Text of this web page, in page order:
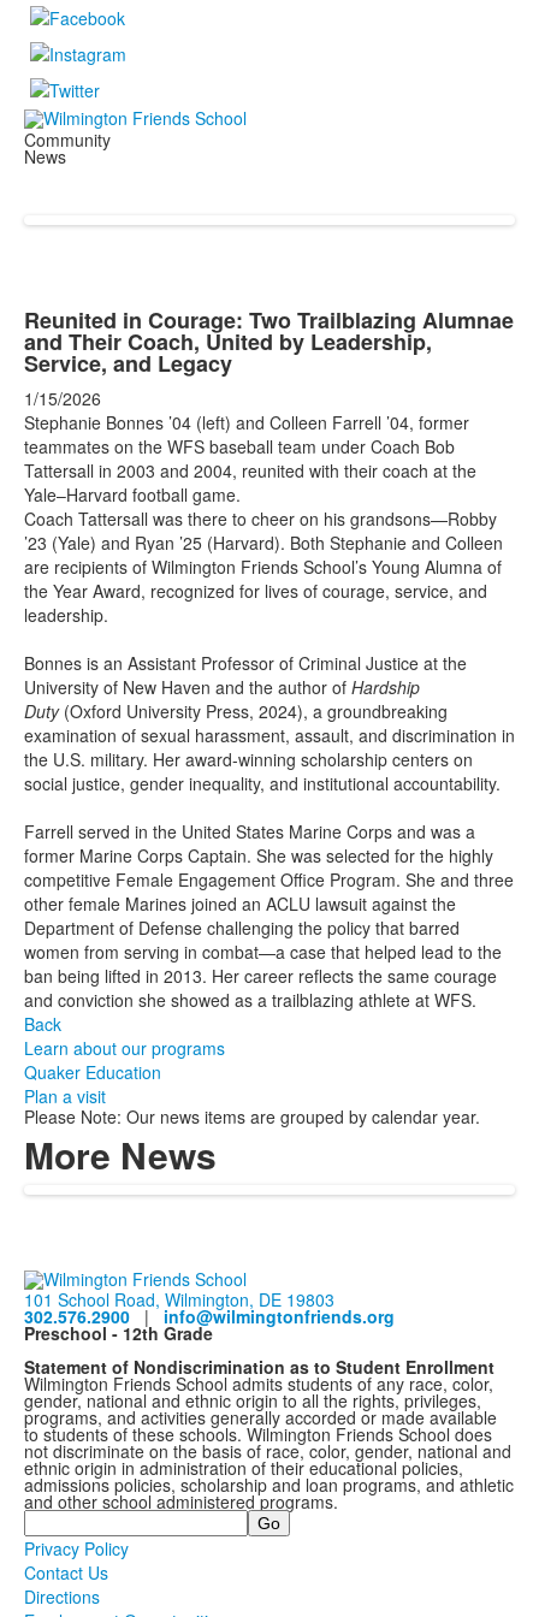
Community
News
Reunited in Courage: Two Trailblazing Alumnae
and Their Coach, United by Leadership,
Service, and Legacy
1/15/2026
Stephanie Bonnes ’04 (left) and Colleen Farrell ’04, former
teammates on the WFS baseball team under Coach Bob
Tattersall in 2003 and 2004, reunited with their coach at the
Yale–Harvard football game.
Coach Tattersall was there to cheer on his grandsons—Robby
’23 (Yale) and Ryan ’25 (Harvard). Both Stephanie and Colleen
are recipients of Wilmington Friends School’s Young Alumna of
the Year Award, recognized for lives of courage, service, and
leadership.
Bonnes is an Assistant Professor of Criminal Justice at the
University of New Haven and the author of Hardship
Duty(Oxford University Press, 2024), a groundbreaking
examination of sexual harassment, assault, and discrimination in
the U.S. military. Her award-winning scholarship centers on
social justice, gender inequality, and institutional accountability.
Farrell served in the United States Marine Corps and was a
former Marine Corps Captain. She was selected for the highly
competitive Female Engagement Office Program. She and three
other female Marines joined an ACLU lawsuit against the
Department of Defense challenging the policy that barred
women from serving in combat—a case that helped lead to the
ban being lifted in 2013. Her career reflects the same courage
and conviction she showed as a trailblazing athlete at WFS.
Back
Learn about our programs
Quaker Education
Plan a visit
Please Note: Our news items are grouped by calendar year.
More News
101 School Road, Wilmington, DE 19803
302.576.2900 | info@wilmingtonfriends.org
Preschool - 12th Grade
Statement of Nondiscrimination as to Student Enrollment
Wilmington Friends School admits students of any race, color,
gender, national and ethnic origin to all the rights, privileges,
programs, and activities generally accorded or made available
to students of these schools. Wilmington Friends School does
not discriminate on the basis of race, color, gender, national and
ethnic origin in administration of their educational policies,
admissions policies, scholarship and loan programs, and athletic
and other school administered programs.
Search
Privacy Policy
Contact Us
Directions